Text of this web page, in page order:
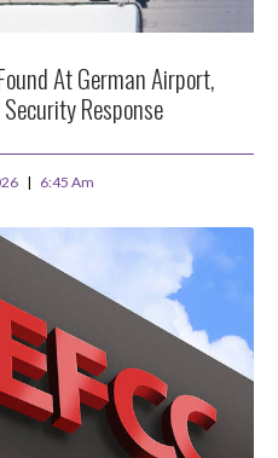
At German Airport,
Response
6:45 Am